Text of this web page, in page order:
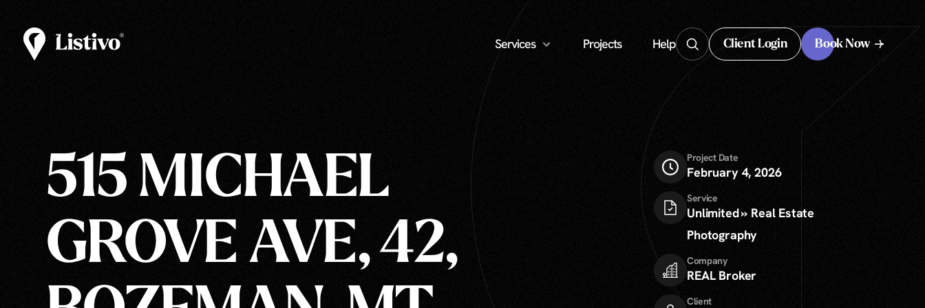
Services Projects Help Client Login Book Now
515 MICHAEL
GROVE AVE, 42,
Project Date
February 4, 2026
Service
Unlimited » Real Estate
Photography
Company
REAL Broker
Client